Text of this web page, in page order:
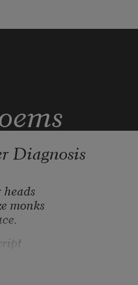
nurse will call my
Diagnosis
monks